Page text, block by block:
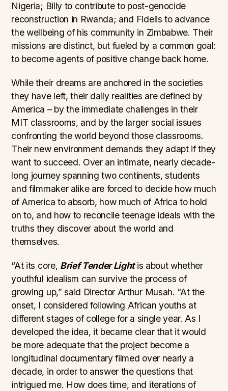
Nigeria; Billy to contribute to post-genocide
reconstruction in Rwanda; and Fidelis to advance
the wellbeing of his community in Zimbabwe. Their
missions are distinct, but fueled by a common goal:
to become agents of positive change back home.
While their dreams are anchored in the societies
they have left, their daily realities are defined by
America – by the immediate challenges in their
MIT classrooms, and by the larger social issues
confronting the world beyond those classrooms.
Their new environment demands they adapt if they
want to succeed. Over an intimate, nearly decade-
long journey spanning two continents, students
and filmmaker alike are forced to decide how much
of America to absorb, how much of Africa to hold
on to, and how to reconcile teenage ideals with the
truths they discover about the world and
themselves.
“At its core, Brief Tender Lightis about whether
youthful idealism can survive the process of
growing up,” said Director Arthur Musah. “At the
onset, I considered following African youths at
different stages of college for a single year. As I
developed the idea, it became clear that it would
be more adequate that the project become a
longitudinal documentary filmed over nearly a
decade, in order to answer the questions that
intrigued me. How does time, and iterations of